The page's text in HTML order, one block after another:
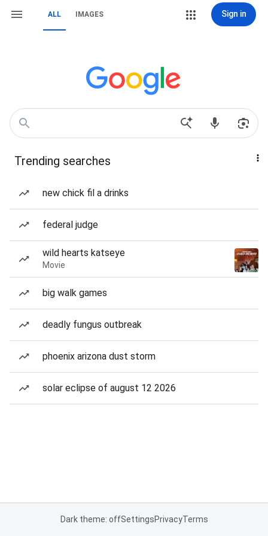
ALL IMAGES Sign in
Trending searches
new chick fil a drinks
federal judge
wild hearts katseye
Movie
big walk games
deadly fungus outbreak
phoenix arizona dust storm
solar eclipse of august 12 2026
Dark theme: offSettingsPrivacyTerms